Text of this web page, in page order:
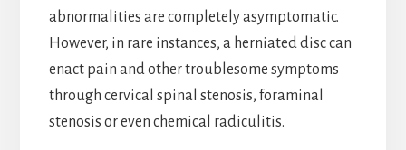
abnormalities are completely asymptomatic.
However, in rare instances, a herniated disc can
enact pain and other troublesome symptoms
through cervical spinal stenosis, foraminal
stenosis or even chemical radiculitis.